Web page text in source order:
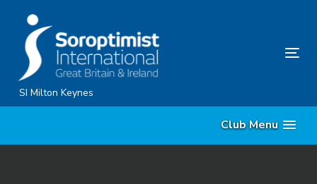
content
SI Milton Keynes
Club Menu